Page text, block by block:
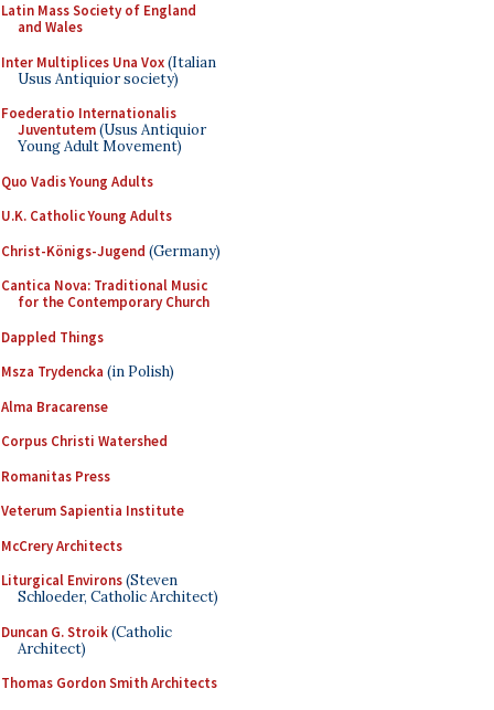
Latin Mass Society of England
and Wales
Inter Multiplices Una Vox(Italian
Usus Antiquior society)
Foederatio Internationalis
Juventutem(Usus Antiquior
Young Adult Movement)
Quo Vadis Young Adults
U.K. Catholic Young Adults
Christ-Königs-Jugend (Germany)
Cantica Nova: Traditional Music
for the Contemporary Church
Dappled Things
Msza Trydencka (in Polish)
Alma Bracarense
Corpus Christi Watershed
Romanitas Press
Veterum Sapientia Institute
McCrery Architects
Liturgical Environs(Steven
Schloeder, Catholic Architect)
Duncan G. Stroik(Catholic
Architect)
Thomas Gordon Smith Architects